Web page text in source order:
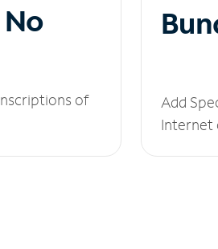
of
Add
Internet